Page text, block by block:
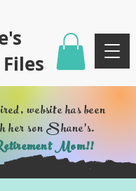
website has been
her son Shane's.
Mom!!